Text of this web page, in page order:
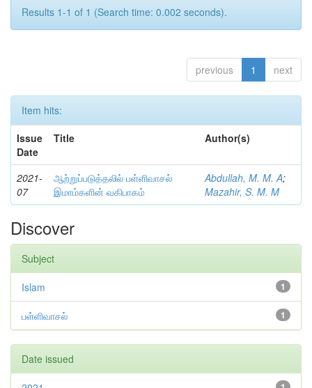
Results 1-1 of 1 (Search time: 0.002 seconds).
previous 1 next
Item hits:
Issue
Date
Title Author(s)
2021-
07
ஆற்றுப்படுத்தலில் பள்ளிவாசல்
இமாம்களின் வகிபாகம்
Abdullah, M. M. A;
Mazahir, S. M. M
Discover
Subject
1
Islam
1
பள்ளிவாசல்
Date issued